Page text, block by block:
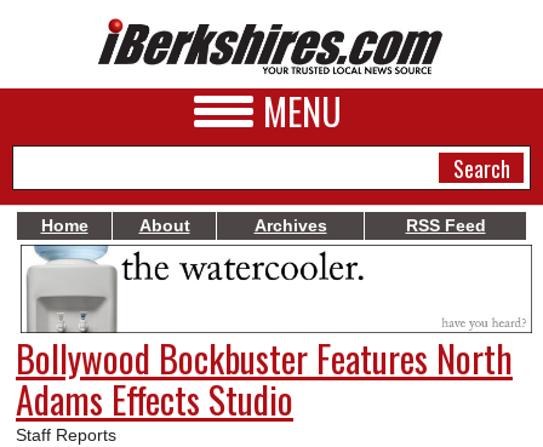
MENU
NEWS
A&E
BUSINESS
SPORTS
Home About Archives RSS Feed
Bollywood Bockbuster Features North
Adams Effects Studio
Staff Reports